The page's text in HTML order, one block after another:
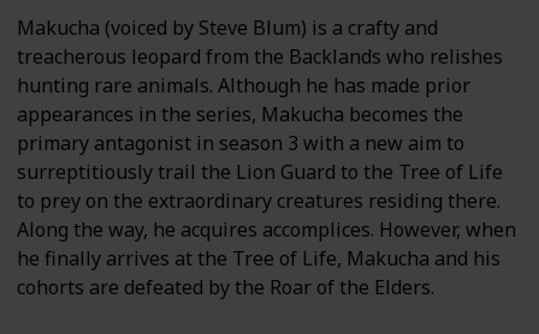
Makucha (voiced by Steve Blum) is a crafty and
treacherous leopard from the Backlands who relishes
hunting rare animals. Although he has made prior
appearances in the series, Makucha becomes the
primary antagonist in season 3 with a new aim to
surreptitiously trail the Lion Guard to the Tree of Life
to prey on the extraordinary creatures residing there.
Along the way, he acquires accomplices. However, when
he finally arrives at the Tree of Life, Makucha and his
cohorts are defeated by the Roar of the Elders.